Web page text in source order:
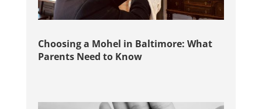
Choosing a Mohel in Baltimore: What
Parents Need to Know